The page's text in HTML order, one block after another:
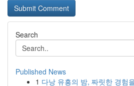
Search
Published News
1 다낭 유흥의 밤, 짜릿한 경험